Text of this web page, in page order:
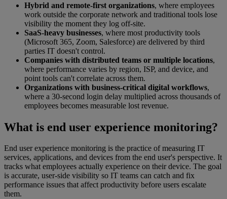
Hybrid and remote-first organizations, where employees
work outside the corporate network and traditional tools lose
visibility the moment they log off-site.
SaaS-heavy businesses, where most productivity tools
(Microsoft 365, Zoom, Salesforce) are delivered by third
parties IT doesn't control.
Companies with distributed teams or multiple locations,
where performance varies by region, ISP, and device, and
point tools can't correlate across them.
Organizations with business-critical digital workflows,
where a 30-second login delay multiplied across thousands of
employees becomes measurable lost revenue.
What is end user experience monitoring?
End user experience monitoring is the practice of measuring IT
services, applications, and devices from the end user's perspective. It
tracks what employees actually experience on their device. The goal
is accurate, user-side visibility so IT teams can catch and fix
performance issues that affect productivity before users escalate
them.